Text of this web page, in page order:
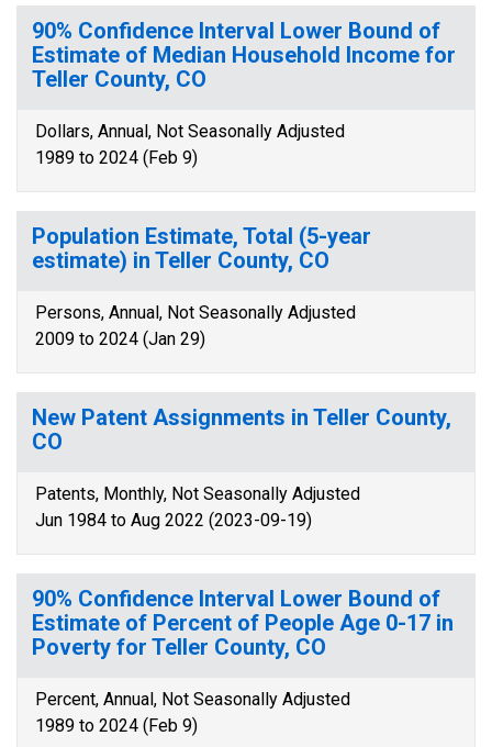
90% Confidence Interval Lower Bound of
Estimate of Median Household Income for
Teller County, CO
Dollars, Annual, Not Seasonally Adjusted
1989 to 2024 (Feb 9)
Population Estimate, Total (5-year
estimate) in Teller County, CO
Persons, Annual, Not Seasonally Adjusted
2009 to 2024 (Jan 29)
New Patent Assignments in Teller County,
CO
Patents, Monthly, Not Seasonally Adjusted
Jun 1984 to Aug 2022 (2023-09-19)
90% Confidence Interval Lower Bound of
Estimate of Percent of People Age 0-17 in
Poverty for Teller County, CO
Percent, Annual, Not Seasonally Adjusted
1989 to 2024 (Feb 9)